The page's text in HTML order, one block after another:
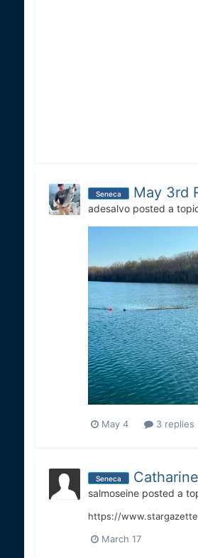
Seneca May 3rd
adesalvoposted a
May 4 3 replies
Seneca
salmoseineposted a
https://
March 17